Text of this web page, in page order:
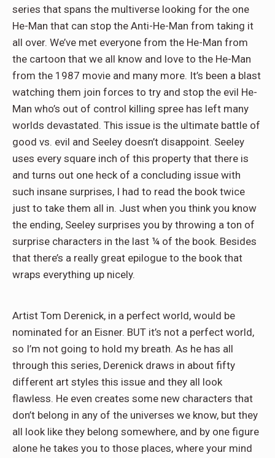
series that spans the multiverse looking for the one
He-Man that can stop the Anti-He-Man from taking it
all over. We’ve met everyone from the He-Man from
the cartoon that we all know and love to the He-Man
from the 1987 movie and many more. It’s been a blast
watching them join forces to try and stop the evil He-
Man who’s out of control killing spree has left many
worlds devastated. This issue is the ultimate battle of
good vs. evil and Seeley doesn’t disappoint. Seeley
uses every square inch of this property that there is
and turns out one heck of a concluding issue with
such insane surprises, I had to read the book twice
just to take them all in. Just when you think you know
the ending, Seeley surprises you by throwing a ton of
surprise characters in the last ¼ of the book. Besides
that there’s a really great epilogue to the book that
wraps everything up nicely.
Artist Tom Derenick, in a perfect world, would be
nominated for an Eisner. BUT it’s not a perfect world,
so I’m not going to hold my breath. As he has all
through this series, Derenick draws in about fifty
different art styles this issue and they all look
flawless. He even creates some new characters that
don’t belong in any of the universes we know, but they
all look like they belong somewhere, and by one figure
alone he takes you to those places, where your mind